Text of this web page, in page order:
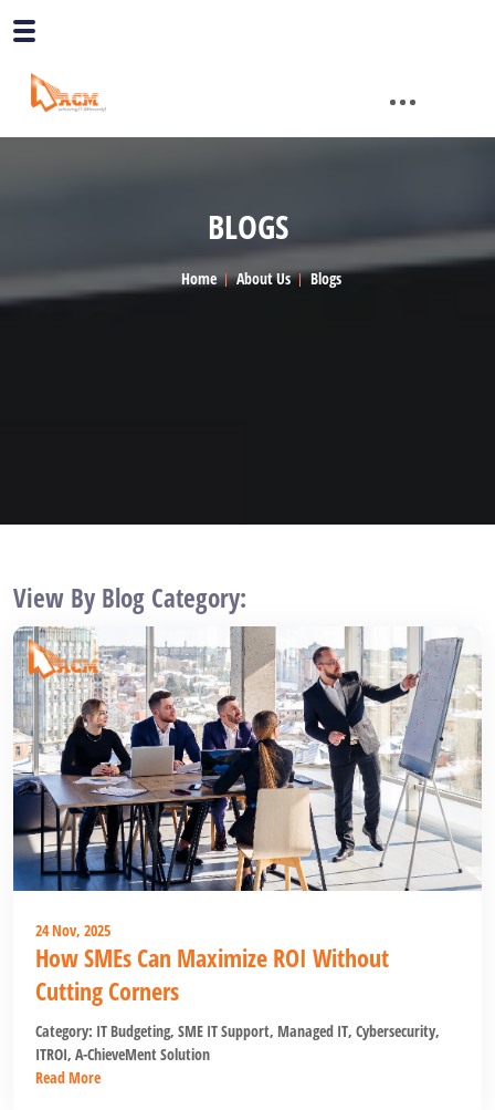
BLOGS
Home About Us Blogs
View By Blog Category:
24 Nov, 2025
How SMEs Can Maximize ROI Without
Cutting Corners
Category: IT Budgeting, SME IT Support, Managed IT, Cybersecurity,
ITROI, A-ChieveMent Solution
Read More